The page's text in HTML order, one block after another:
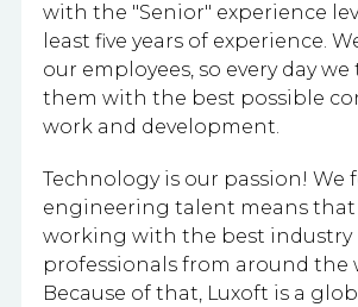
with the "Senior" experience
least five years of experience.
our employees, so every day
them with the best possible
work and development.
Technology is our passion! We
engineering talent means that
working with the best industry
professionals from around the
Because of that, Luxoft is a